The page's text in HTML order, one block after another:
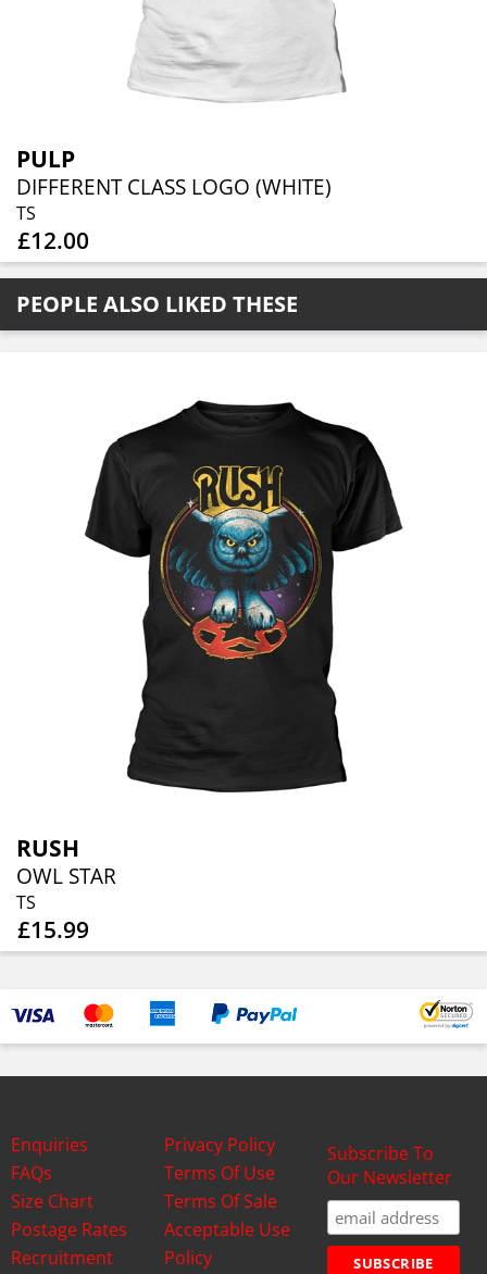
PULP
DIFFERENT CLASS LOGO (WHITE)
TS
£12.00
PEOPLE ALSO LIKED THESE
RUSH
OWL STAR
TS
£15.99
Enquiries
FAQs
Size Chart
Postage Rates
Recruitment
Privacy Policy
Terms Of Use
Terms Of Sale
Acceptable Use
Policy
Subscribe To
Our Newsletter